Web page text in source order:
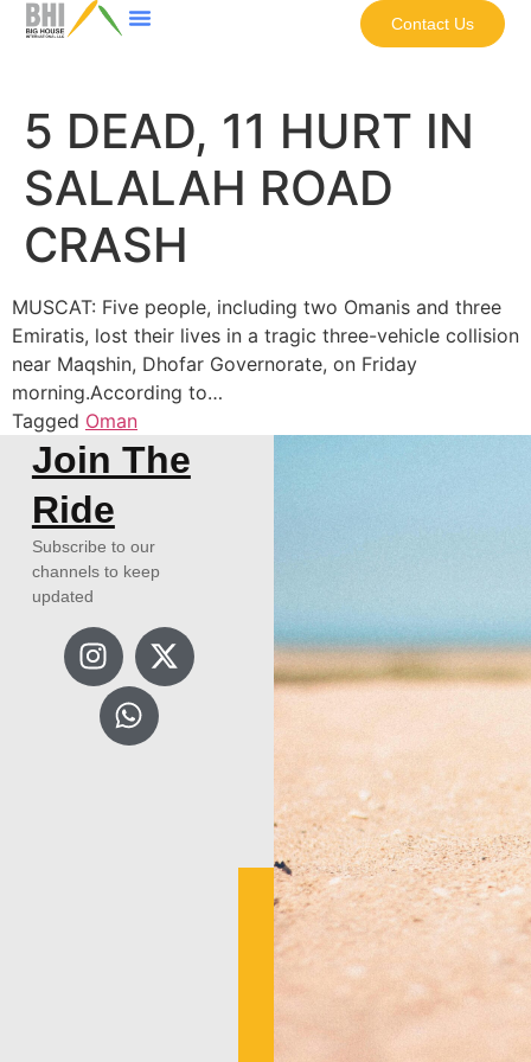
Contact Us
5 DEAD, 11 HURT IN
SALALAH ROAD
CRASH
MUSCAT: Five people, including two Omanis and three
Emiratis, lost their lives in a tragic three-vehicle collision
near Maqshin, Dhofar Governorate, on Friday
morning.According to…
Tagged Oman
Join The
Ride
Subscribe to our
channels to keep
updated